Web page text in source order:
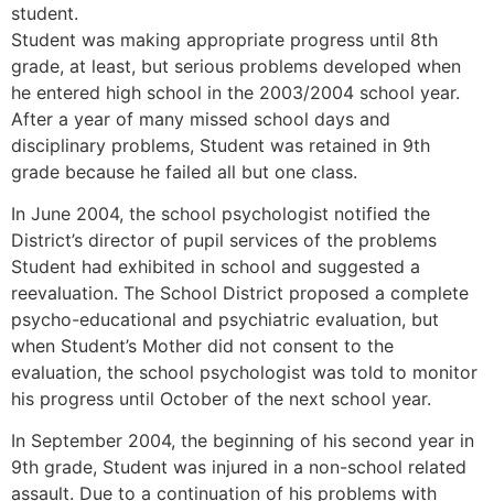
student.
Student was making appropriate progress until 8th
grade, at least, but serious problems developed when
he entered high school in the 2003/2004 school year.
After a year of many missed school days and
disciplinary problems, Student was retained in 9th
grade because he failed all but one class.
In June 2004, the school psychologist notified the
District’s director of pupil services of the problems
Student had exhibited in school and suggested a
reevaluation. The School District proposed a complete
psycho-educational and psychiatric evaluation, but
when Student’s Mother did not consent to the
evaluation, the school psychologist was told to monitor
his progress until October of the next school year.
In September 2004, the beginning of his second year in
9th grade, Student was injured in a non-school related
assault. Due to a continuation of his problems with